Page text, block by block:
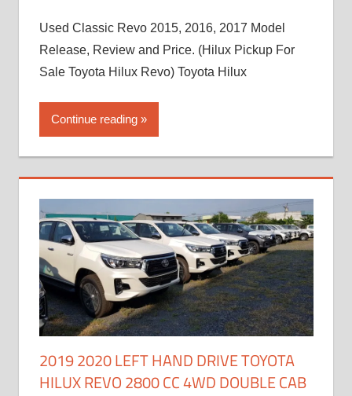
Used Classic Revo 2015, 2016, 2017 Model
Release, Review and Price. (Hilux Pickup For
Sale Toyota Hilux Revo) Toyota Hilux
Continue reading
2019 2020 LEFT HAND DRIVE TOYOTA
HILUX REVO 2800 CC 4WD DOUBLE CAB